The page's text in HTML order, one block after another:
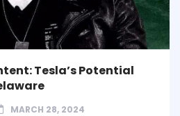
Tesla’s Potential
MARCH 28, 2024